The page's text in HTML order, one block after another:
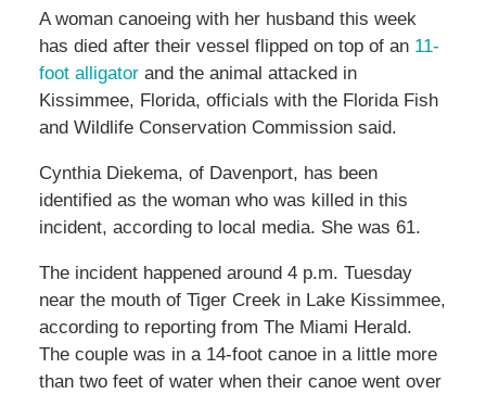
A woman canoeing with her husband this week
has died after their vessel flipped on top of an 11-
foot alligatorand the animal attacked in
Kissimmee, Florida, officials with the Florida Fish
and Wildlife Conservation Commission said.
Cynthia Diekema, of Davenport, has been
identified as the woman who was killed in this
incident, according to local media. She was 61.
The incident happened around 4 p.m. Tuesday
near the mouth of Tiger Creek in Lake Kissimmee,
according to reporting from The Miami Herald.
The couple was in a 14-foot canoe in a little more
than two feet of water when their canoe went over